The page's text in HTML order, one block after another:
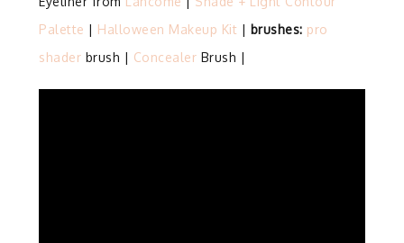
Palette | Halloween Makeup Kit | brushes: pro
shader brush | Concealer Brush |